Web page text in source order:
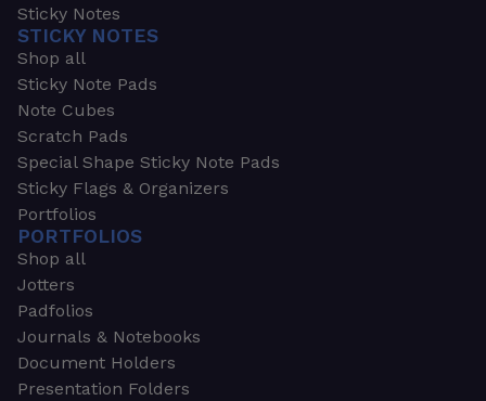
Sticky Notes
STICKY NOTES
Shop all
Sticky Note Pads
Note Cubes
Scratch Pads
Special Shape Sticky Note Pads
Sticky Flags & Organizers
Portfolios
PORTFOLIOS
Shop all
Jotters
Padfolios
Journals & Notebooks
Document Holders
Presentation Folders